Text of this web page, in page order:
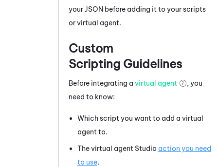
your JSON before adding it to your scripts
or virtual agent.
Custom
Scripting Guidelines
Before integrating a virtual agent
, you
need to know:
Which script you want to add a virtual
agent to.
The virtual agent Studio action you need
to use.